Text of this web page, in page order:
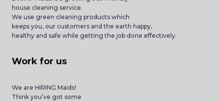
house cleaning service.
We use green cleaning products which
keeps you, our customers and the earth happy,
healthy and safe while getting the job done effectively.
Work for us
We are HIRING Maids!
Think you’ve got some